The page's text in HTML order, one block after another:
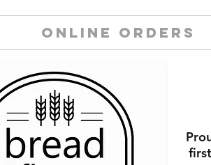
ONLINE ORDERS